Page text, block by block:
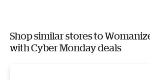
Shop similar stores to
with Cyber Monday deals